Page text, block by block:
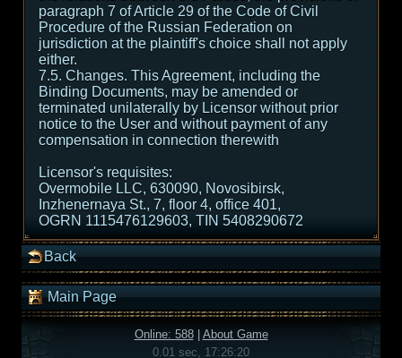
paragraph 7 of Article 29 of the Code of Civil
Procedure of the Russian Federation on
jurisdiction at the plaintiff's choice shall not apply
either.
7.5. Changes. This Agreement, including the
Binding Documents, may be amended or
terminated unilaterally by Licensor without prior
notice to the User and without payment of any
compensation in connection therewith
Licensor's requisites:
Overmobile LLC, 630090, Novosibirsk,
Inzhenernaya St., 7, floor 4, office 401,
OGRN 1115476129603, TIN 5408290672
Back
Main Page
Online: 588| About Game
0.01 sec, 17:26:20